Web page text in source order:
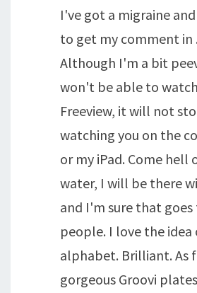
I've got a migraine
to get my comment in .
Although I'm a bit
won't be able to
Freeview, it will not
watching you on the
or my iPad. Come hell
water, I will be there
and I'm sure that
people. I love the
alphabet. Brilliant. As
gorgeous Groovi